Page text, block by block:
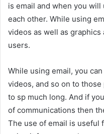
is email and when you
each other. While using
videos as well as
users.
While using email, you
videos, and so on to
to sp much long. And if
of communications then
The use of email is useful